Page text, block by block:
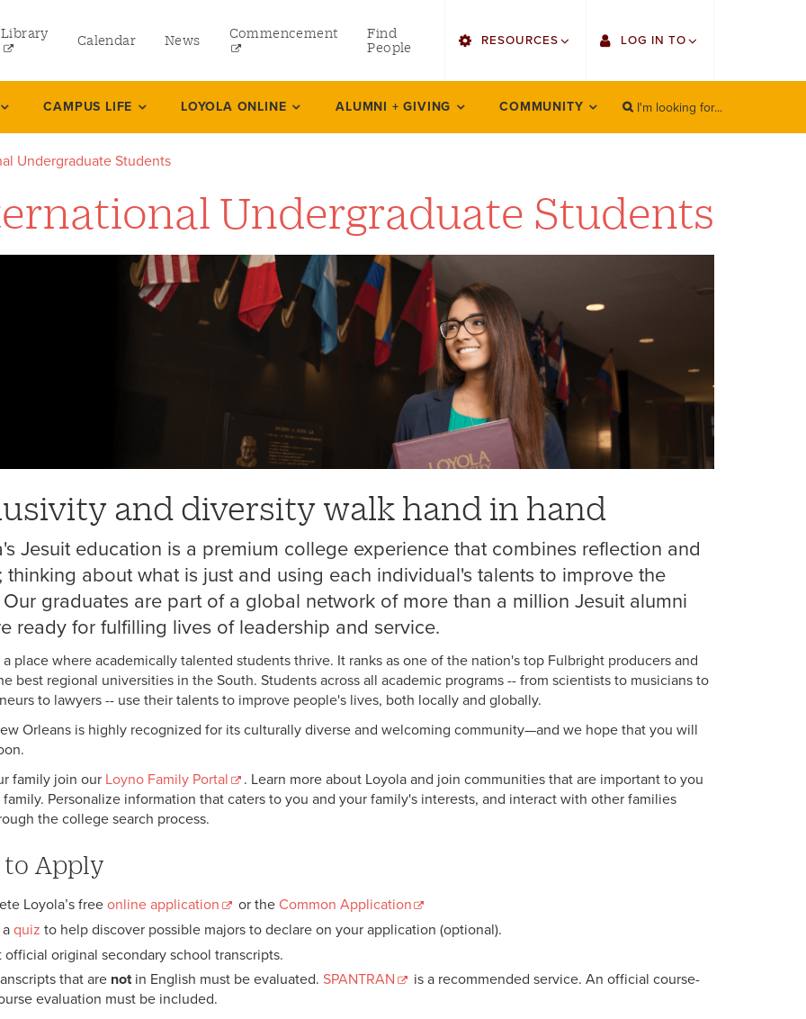
and Continuing Studies
Library Calendar News Commencement
Find
People
right
RESOURCES
Find Faculty/Staff
HowlConnect
LOG IN TO
Single Sign On
Zoom
Canvas
Office 365
CAMPUS LIFE LOYOLA ONLINE ALUMNI + GIVING COMMUNITY
Search
I'm looking for...
SEARCH
Undergraduate Students
Undergraduate Students
and diversity walk hand in hand
Jesuit education is a premium college experience that combines reflection and
thinking about what is just and using each individual's talents to improve the
graduates are part of a global network of more than a million Jesuit alumni
ready for fulfilling lives of leadership and service.
a place where academically talented students thrive. It ranks as one of the nation's top Fulbright producers and
best regional universities in the South. Students across all academic programs -- from scientists to musicians to
to lawyers -- use their talents to improve people's lives, both locally and globally.
Orleans is highly recognized for its culturally diverse and welcoming community—and we hope that you will
family join our Loyno Family Portal
. Learn more about Loyola and join communities that are important to you
family. Personalize information that caters to you and your family's interests, and interact with other families
the college search process.
to Apply
Loyola’s free online application or the Common Application
quiz to help discover possible majors to declare on your application (optional).
official original secondary school transcripts.
that are notin English must be evaluated. SPANTRAN
is a recommended service. An official course-
evaluation must be included.